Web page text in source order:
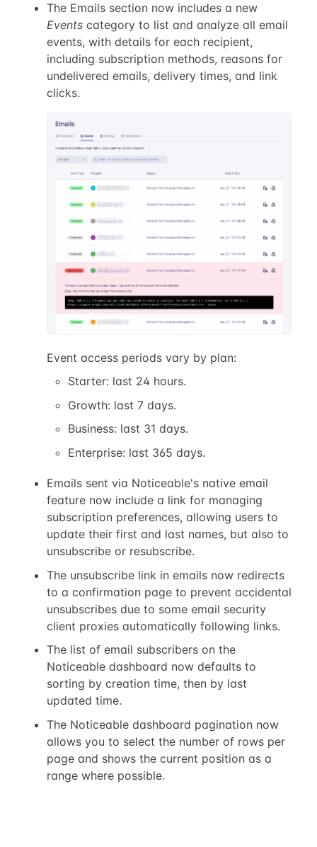
The Emails section now includes a new
Eventscategory to list and analyze all email
events, with details for each recipient,
including subscription methods, reasons for
undelivered emails, delivery times, and link
clicks.
Event access periods vary by plan:
Starter: last 24 hours.
Growth: last 7 days.
Business: last 31 days.
Enterprise: last 365 days.
Emails sent via Noticeable's native email
feature now include a link for managing
subscription preferences, allowing users to
update their first and last names, but also to
unsubscribe or resubscribe.
The unsubscribe link in emails now redirects
to a confirmation page to prevent accidental
unsubscribes due to some email security
client proxies automatically following links.
The list of email subscribers on the
Noticeable dashboard now defaults to
sorting by creation time, then by last
updated time.
The Noticeable dashboard pagination now
allows you to select the number of rows per
page and shows the current position as a
range where possible.